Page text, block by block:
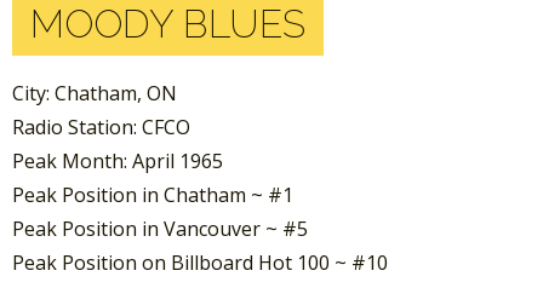
MOODY BLUES
City: Chatham, ON
Radio Station: CFCO
Peak Month: April 1965
Peak Position in Chatham ~ #1
Peak Position in Vancouver ~ #5
Peak Position on Billboard Hot 100 ~ #10